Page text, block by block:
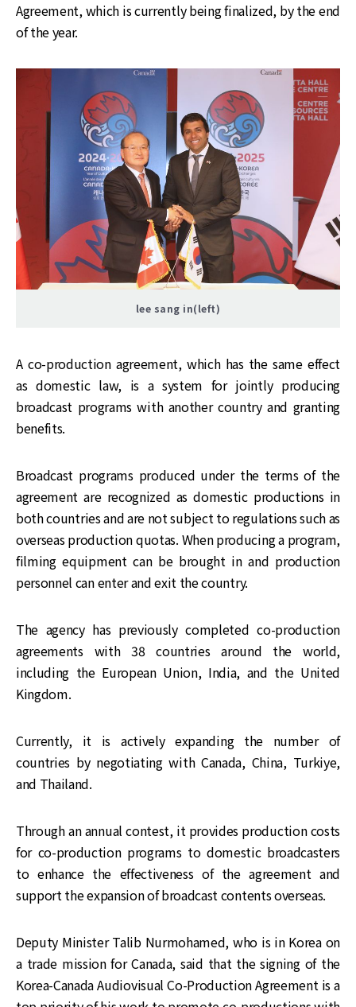
Agreement, which is currently being finalized, by the end
of the year.
lee sang in(left)
A co-production agreement, which has the same effect
as domestic law, is a system for jointly producing
broadcast programs with another country and granting
benefits.
Broadcast programs produced under the terms of the
agreement are recognized as domestic productions in
both countries and are not subject to regulations such as
overseas production quotas. When producing a program,
filming equipment can be brought in and production
personnel can enter and exit the country.
The agency has previously completed co-production
agreements with 38 countries around the world,
including the European Union, India, and the United
Kingdom.
Currently, it is actively expanding the number of
countries by negotiating with Canada, China, Turkiye,
and Thailand.
Through an annual contest, it provides production costs
for co-production programs to domestic broadcasters
to enhance the effectiveness of the agreement and
support the expansion of broadcast contents overseas.
Deputy Minister Talib Nurmohamed, who is in Korea on
a trade mission for Canada, said that the signing of the
Korea-Canada Audiovisual Co-Production Agreement is a